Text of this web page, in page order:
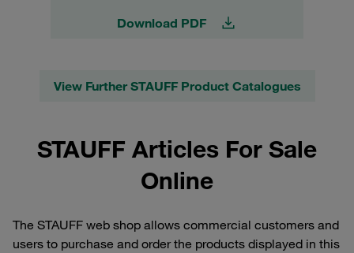
Download PDF
View Further STAUFF Product Catalogues
STAUFF Articles For Sale
Online
The STAUFF web shop allows commercial customers and
users to purchase and order the products displayed in this